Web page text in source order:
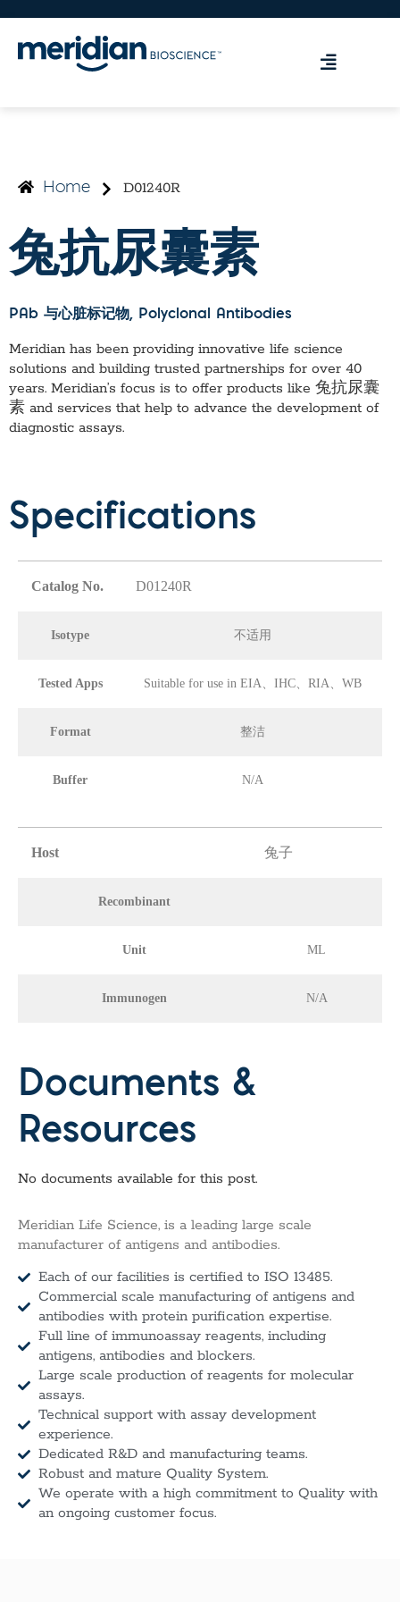
Home D01240R
兔抗尿囊素
PAb 与心脏标记物, Polyclonal Antibodies
Meridian has been providing innovative life science
solutions and building trusted partnerships for over 40
years. Meridian’s focus is to offer products like 兔抗尿囊
素 and services that help to advance the development of
diagnostic assays.
Specifications
Catalog No. D01240R
Isotype 不适用
Tested Apps Suitable for use in EIA、IHC、RIA、WB
Format 整洁
Buffer N/A
Host 兔子
Recombinant
Unit ML
Immunogen N/A
Documents &
Resources
No documents available for this post.
Meridian Life Science, is a leading large scale
manufacturer of antigens and antibodies.
Each of our facilities is certified to ISO 13485.
Commercial scale manufacturing of antigens and
antibodies with protein purification expertise.
Full line of immunoassay reagents, including
antigens, antibodies and blockers.
Large scale production of reagents for molecular
assays.
Technical support with assay development
experience.
Dedicated R&D and manufacturing teams.
Robust and mature Quality System.
We operate with a high commitment to Quality with
an ongoing customer focus.